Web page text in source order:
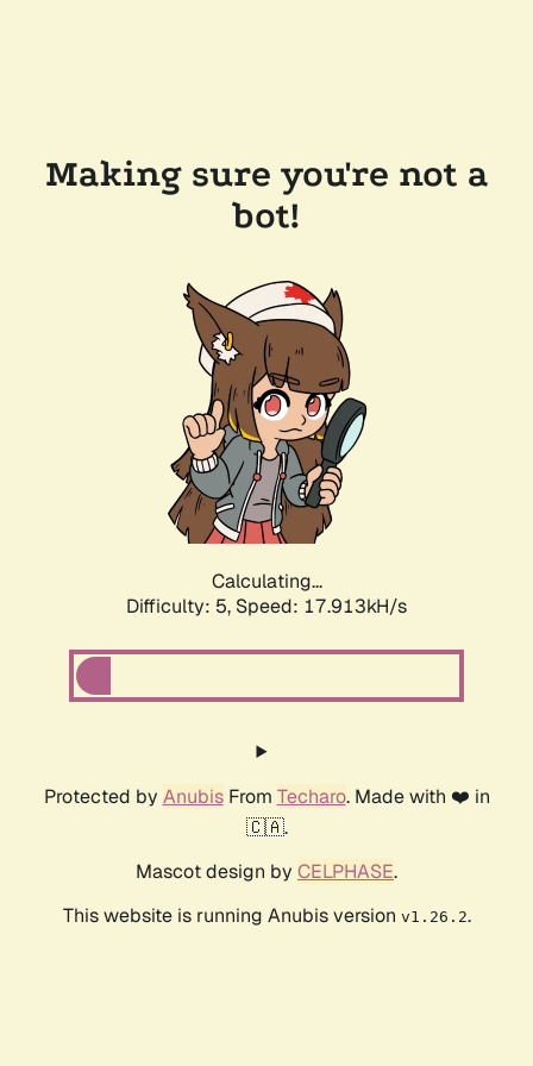
Making sure you're not a
bot!
Calculating...
Difficulty: 5, Speed: 17.913kH/s
Protected by AnubisFrom Techaro. Made with ❤️ in
🇨🇦.
Mascot design by CELPHASE.
This website is running Anubis version v1.26.2.